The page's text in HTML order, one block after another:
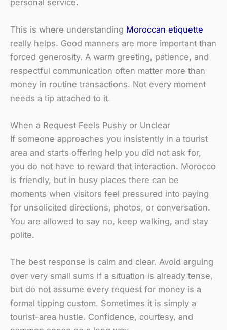
personal service.
This is where understanding Moroccan etiquette
really helps. Good manners are more important than
forced generosity. A warm greeting, patience, and
respectful communication often matter more than
money in routine transactions. Not every moment
needs a tip attached to it.
When a Request Feels Pushy or Unclear
If someone approaches you insistently in a tourist
area and starts offering help you did not ask for,
you do not have to reward that interaction. Morocco
is friendly, but in busy places there can be
moments when visitors feel pressured into paying
for unsolicited directions, photos, or conversation.
You are allowed to say no, keep walking, and stay
polite.
The best response is calm and clear. Avoid arguing
over very small sums if a situation is already tense,
but do not assume every request for money is a
formal tipping custom. Sometimes it is simply a
tourist-area hustle. Confidence, courtesy, and